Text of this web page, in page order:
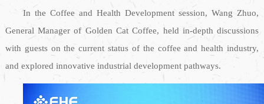
In the Coffee and Health Development session, Wang Zhuo,
General Manager of Golden Cat Coffee, held in-depth discussions
with guests on the current status of the coffee and health industry,
and explored innovative industrial development pathways.